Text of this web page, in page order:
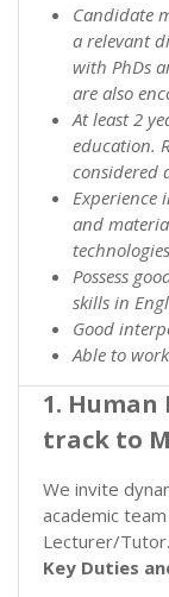
Candidate
a relevant
with PhDs
are also
At least 2
education.
considered
Experience
and
Possess
skills in
Good
Able to
1. Human
track to
We invite
academic
Lecturer/Tutor.
Key Duties